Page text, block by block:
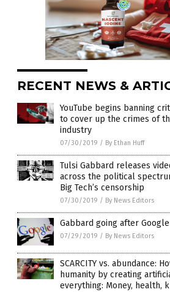
RECENT NEWS &
YouTube begins banning
to cover up the crimes of
industry
07/30/2019 / By Ethan Huff
Tulsi Gabbard releases
across the political
Big Tech’s censorship
07/30/2019 / By News Editors
Gabbard going after
07/29/2019 / By News Editors
SCARCITY vs. abundance:
humanity by creating
everything: Money, health,